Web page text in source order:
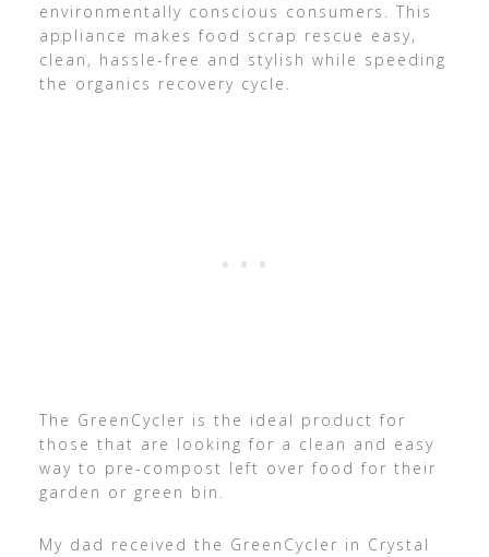
environmentally conscious consumers. This
appliance makes food scrap rescue easy,
clean, hassle-free and stylish while speeding
the organics recovery cycle.
The GreenCycler is the ideal product for
those that are looking for a clean and easy
way to pre-compost left over food for their
garden or green bin.
My dad received the GreenCycler in Crystal